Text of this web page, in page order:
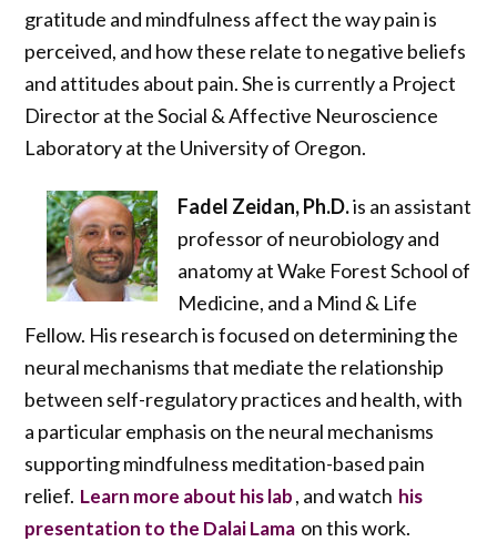
gratitude and mindfulness affect the way pain is
perceived, and how these relate to negative beliefs
and attitudes about pain. She is currently a Project
Director at the Social & Affective Neuroscience
Laboratory at the University of Oregon.
Fadel Zeidan, Ph.D.is an assistant
professor of neurobiology and
anatomy at Wake Forest School of
Medicine, and a Mind & Life
Fellow. His research is focused on determining the
neural mechanisms that mediate the relationship
between self-regulatory practices and health, with
a particular emphasis on the neural mechanisms
supporting mindfulness meditation-based pain
relief. Learn more about his lab, and watch his
presentation to the Dalai Lama on this work.